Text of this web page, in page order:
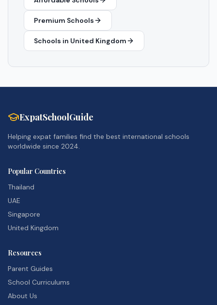
Premium Schools
Schools in United Kingdom
ExpatSchoolGuide
Helping expat families find the best international schools
worldwide since 2024.
Popular Countries
Thailand
UAE
Singapore
United Kingdom
Resources
Parent Guides
School Curriculums
About Us